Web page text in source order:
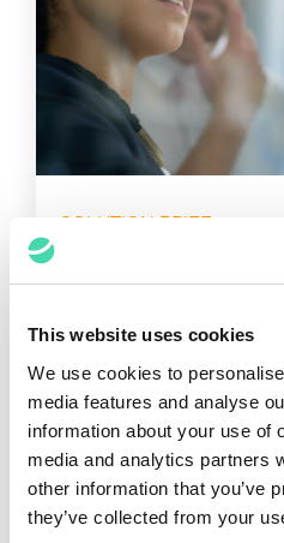
This website uses cookies
We use cookies to
media features and analyse
information about your use of
media and analytics partners
other information that you’ve
they’ve collected from your
SOLUTION BRIEF
Use data to make
legal work, and
regulation on your
DOWNLOAD